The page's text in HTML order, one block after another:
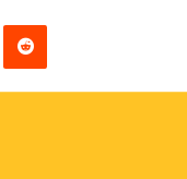
Reddit